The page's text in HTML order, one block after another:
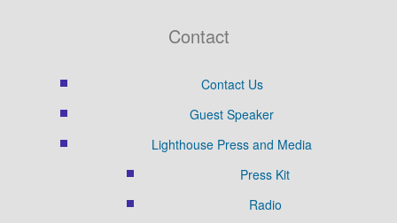
Contact
Contact Us
Guest Speaker
Lighthouse Press and Media
Press Kit
Radio